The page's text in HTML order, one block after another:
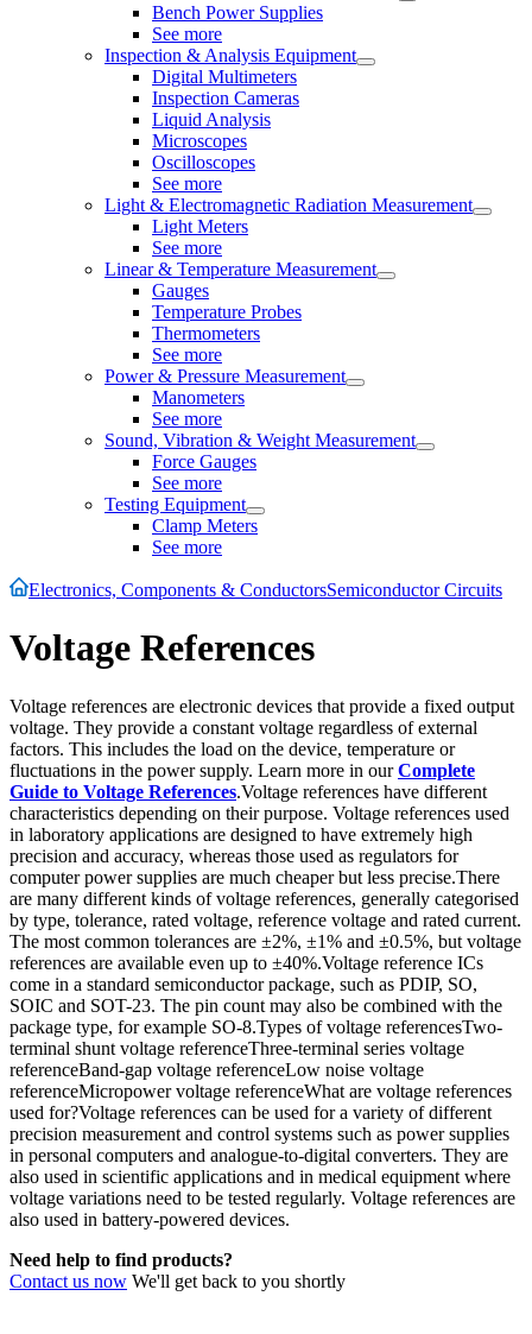
Bench Power Supplies
See more
Inspection & Analysis Equipment
Digital Multimeters
Inspection Cameras
Liquid Analysis
Microscopes
Oscilloscopes
See more
Light & Electromagnetic Radiation Measurement
Light Meters
See more
Linear & Temperature Measurement
Gauges
Temperature Probes
Thermometers
See more
Power & Pressure Measurement
Manometers
See more
Sound, Vibration & Weight Measurement
Force Gauges
See more
Testing Equipment
Clamp Meters
See more
Electronics, Components & ConductorsSemiconductor Circuits
Voltage References
Voltage references are electronic devices that provide a fixed output
voltage. They provide a constant voltage regardless of external
factors. This includes the load on the device, temperature or
fluctuations in the power supply. Learn more in ourComplete
Guide to Voltage References.Voltage references have different
characteristics depending on their purpose. Voltage references used
in laboratory applications are designed to have extremely high
precision and accuracy, whereas those used as regulators for
computer power supplies are much cheaper but less precise.There
are many different kinds of voltage references, generally categorised
by type, tolerance, rated voltage, reference voltage and rated current.
The most common tolerances are ±2%, ±1% and ±0.5%, but voltage
references are available even up to ±40%.Voltage reference ICs
come in a standard semiconductor package, such as PDIP, SO,
SOIC and SOT-23. The pin count may also be combined with the
package type, for example SO-8.Types of voltage referencesTwo-
terminal shunt voltage referenceThree-terminal series voltage
referenceBand-gap voltage referenceLow noise voltage
referenceMicropower voltage referenceWhat are voltage references
used for?Voltage references can be used for a variety of different
precision measurement and control systems such as power supplies
in personal computers and analogue-to-digital converters. They are
also used in scientific applications and in medical equipment where
voltage variations need to be tested regularly. Voltage references are
also used in battery-powered devices.
Need help to find products?
Contact us now We'll get back to you shortly